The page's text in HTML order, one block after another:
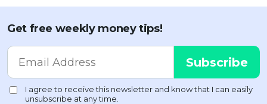
Get free weekly money tips!